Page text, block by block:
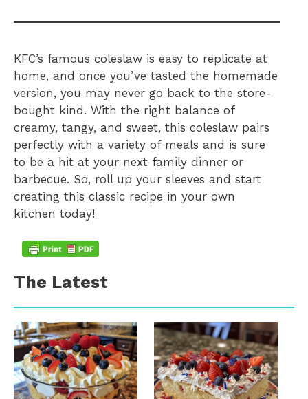
KFC’s famous coleslaw is easy to replicate at
home, and once you’ve tasted the homemade
version, you may never go back to the store-
bought kind. With the right balance of
creamy, tangy, and sweet, this coleslaw pairs
perfectly with a variety of meals and is sure
to be a hit at your next family dinner or
barbecue. So, roll up your sleeves and start
creating this classic recipe in your own
kitchen today!
The Latest